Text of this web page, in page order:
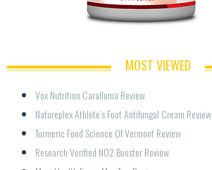
MOST VIEWED
Vox Nutrition Caralluma Review
Natureplex Athlete’s Foot Antifungal Cream Review
Turmeric Food Science Of Vermont Review
Research Verified NO2 Booster Review